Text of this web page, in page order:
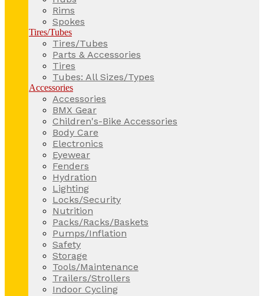
Rims
Spokes
Tires/Tubes
Tires/Tubes
Parts & Accessories
Tires
Tubes: All Sizes/Types
Accessories
Accessories
BMX Gear
Children's-Bike Accessories
Body Care
Electronics
Eyewear
Fenders
Hydration
Lighting
Locks/Security
Nutrition
Packs/Racks/Baskets
Pumps/Inflation
Safety
Storage
Tools/Maintenance
Trailers/Strollers
Indoor Cycling